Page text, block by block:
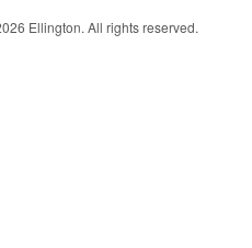
Ellington. All rights reserved.